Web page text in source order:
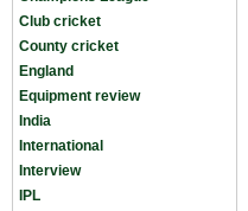
Club cricket
County cricket
England
Equipment review
India
International
Interview
IPL